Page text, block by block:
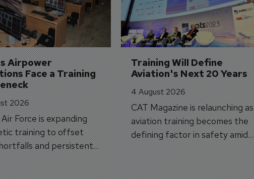
Airpower
Face a Training
2026
Force is expanding
training to offset
and persistent
aircraft delivery delays.
Training Will Define
Aviation's Next 20 Years
4 August 2026
CAT Magazine is relaunching as
aviation training becomes the
defining factor in safety amid
workforce transformation.